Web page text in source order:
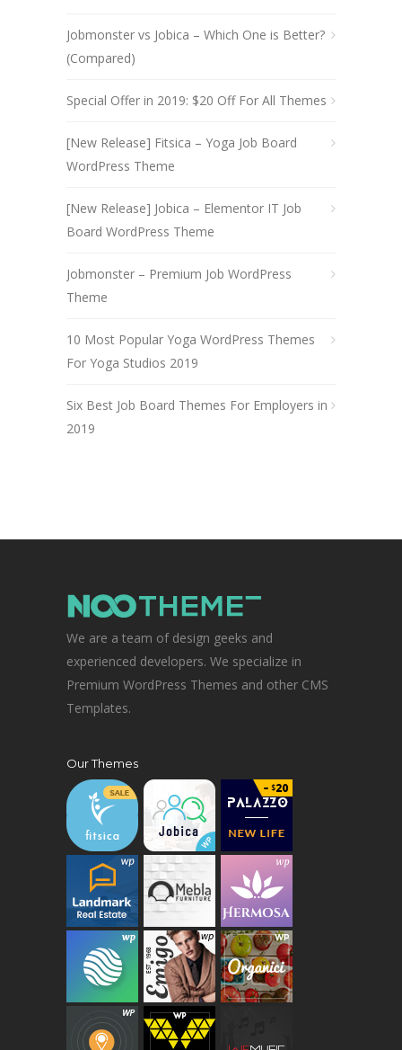
Jobmonster vs Jobica – Which One is Better?
(Compared)
Special Offer in 2019: $20 Off For All Themes
[New Release] Fitsica – Yoga Job Board
WordPress Theme
[New Release] Jobica – Elementor IT Job
Board WordPress Theme
Jobmonster – Premium Job WordPress
Theme
10 Most Popular Yoga WordPress Themes
For Yoga Studios 2019
Six Best Job Board Themes For Employers in
2019
We are a team of design geeks and
experienced developers. We specialize in
Premium WordPress Themes and other CMS
Templates.
Our Themes